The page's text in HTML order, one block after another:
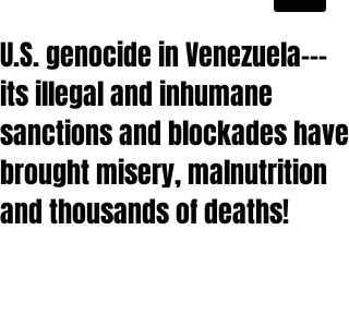
U.S. genocide in Venezuela---
its illegal and inhumane
sanctions and blockades have
brought misery, malnutrition
and thousands of deaths!